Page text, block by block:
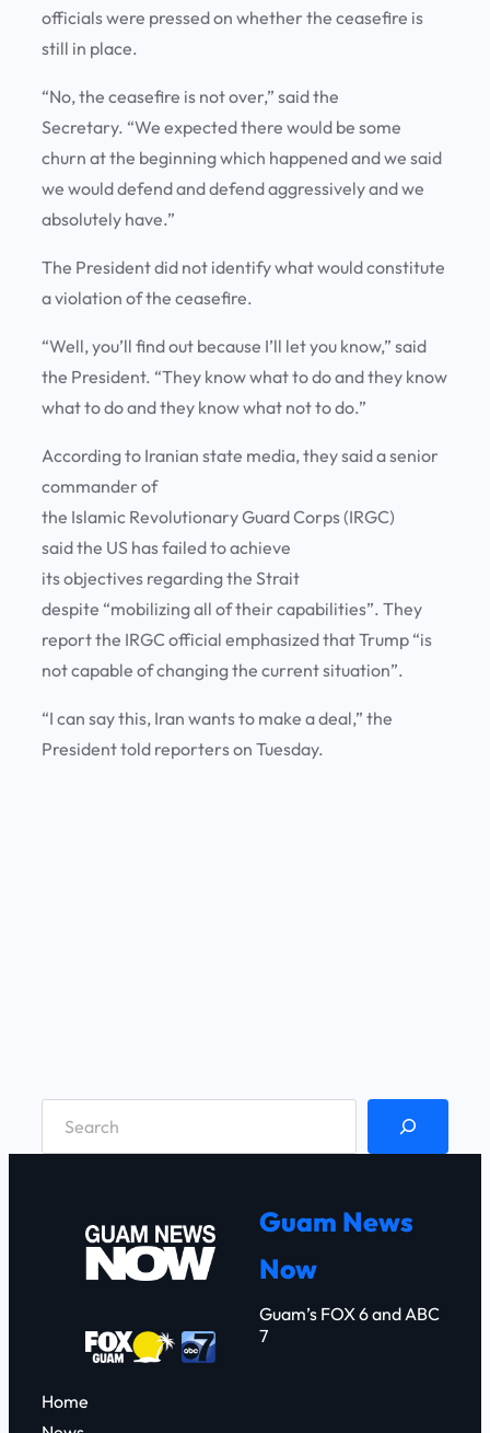
officials were pressed on whether the ceasefire is
still in place.
“No, the ceasefire is not over,” said the
Secretary. “We expected there would be some
churn at the beginning which happened and we said
we would defend and defend aggressively and we
absolutely have.”
The President did not identify what would constitute
a violation of the ceasefire.
“Well, you’ll find out because I’ll let you know,” said
the President. “They know what to do and they know
what to do and they know what not to do.”
According to Iranian state media, they said a senior
commander of
the Islamic Revolutionary Guard Corps (IRGC)
said the US has failed to achieve
its objectives regarding the Strait
despite “mobilizing all of their capabilities”. They
report the IRGC official emphasized that Trump “is
not capable of changing the current situation”.
“I can say this, Iran wants to make a deal,” the
President told reporters on Tuesday.
Guam News
Now
Guam’s FOX 6 and ABC
7
Home